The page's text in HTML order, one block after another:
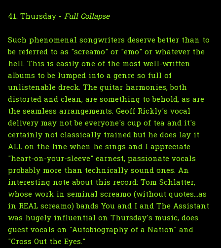
41. Thursday - Full Collapse
Such phenomenal songwriters deserve better than to
be referred to as "screamo" or "emo" or whatever the
hell. This is easily one of the most well-written
albums to be lumped into a genre so full of
unlistenable dreck. The guitar harmonies, both
distorted and clean, are something to behold, as are
the seamless arrangements. Geoff Rickly's vocal
delivery may not be everyone's cup of tea and it's
certainly not classically trained but he does lay it
ALL on the line when he sings and I appreciate
"heart-on-your-sleeve" earnest, passionate vocals
probably more than technically sound ones. An
interesting note about this record: Tom Schlatter,
whose work in seminal screamo (without quotes...as
in REAL screamo) bands You and I and The Assistant
was hugely influential on Thursday's music, does
guest vocals on "Autobiography of a Nation" and
"Cross Out the Eyes."